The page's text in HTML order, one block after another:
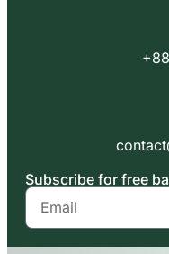
Subscribe for free